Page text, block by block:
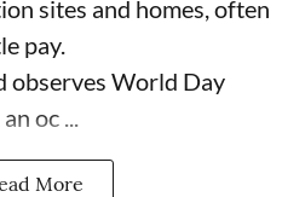
sites and homes, often
pay.
observes World Day
oc ...
More